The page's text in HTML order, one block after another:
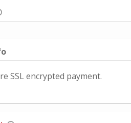
SSL encrypted payment.